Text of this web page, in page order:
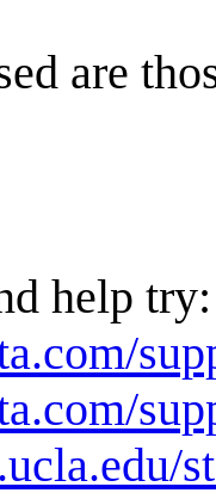
are
help try: